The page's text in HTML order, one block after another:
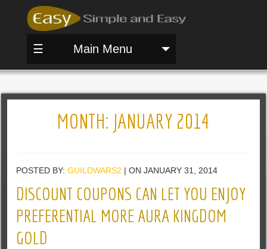
☰ Main Menu
MONTH: JANUARY 2014
POSTED BY:GUILDWARS2 | ON JANUARY 31, 2014
DISCOUNT COUPONS CAN LET YOU ENJOY
PREFERENTIAL MORE AURA KINGDOM
GOLD